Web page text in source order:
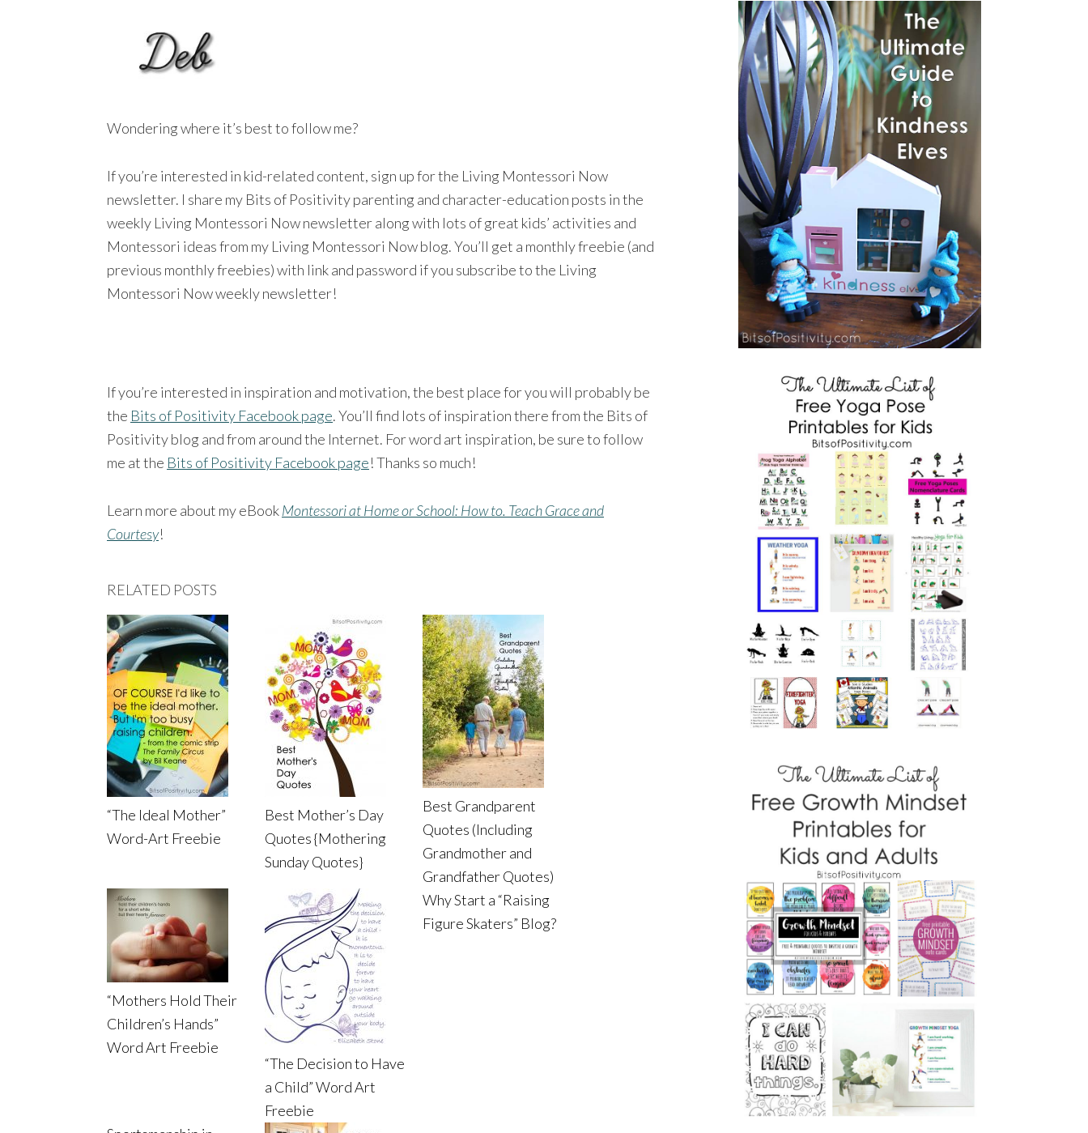
Wondering where it’s best to follow me?
If you’re interested in kid-related content, sign up for the Living Montessori Now
newsletter. I share my Bits of Positivity parenting and character-education posts in the
weekly Living Montessori Now newsletter along with lots of great kids’ activities and
Montessori ideas from my Living Montessori Now blog. You’ll get a monthly freebie (and
previous monthly freebies) with link and password if you subscribe to the Living
Montessori Now weekly newsletter!
If you’re interested in inspiration and motivation, the best place for you will probably be
the Bits of Positivity Facebook page. You’ll find lots of inspiration there from the Bits of
Positivity blog and from around the Internet. For word art inspiration, be sure to follow
me at the Bits of Positivity Facebook page! Thanks so much!
Learn more about my eBookMontessori at Home or School: How to. Teach Grace and
Courtesy!
RELATED POSTS
“The Ideal Mother”
Word-Art Freebie
Best Mother’s Day
Quotes {Mothering
Sunday Quotes}
Best Grandparent
Quotes (Including
Grandmother and
Grandfather Quotes)
“Mothers Hold Their
Children’s Hands”
Word Art Freebie
“The Decision to Have
a Child” Word Art
Freebie
Why Start a “Raising
Figure Skaters” Blog?